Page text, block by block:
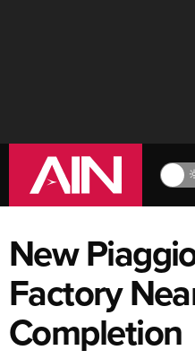
New
Factory
Completion